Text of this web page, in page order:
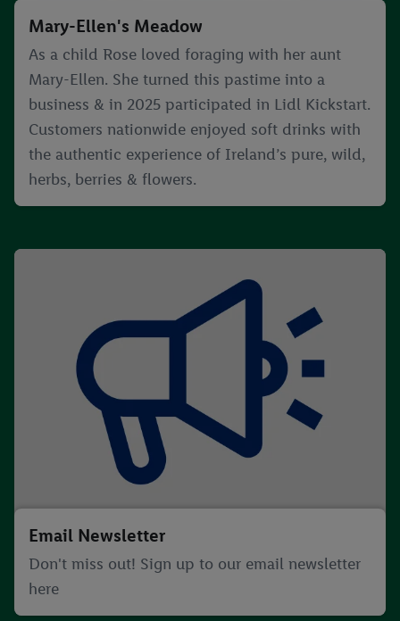
Mary-Ellen's Meadow
As a child Rose loved foraging with her aunt
Mary-Ellen. She turned this pastime into a
business & in 2025 participated in Lidl Kickstart.
Customers nationwide enjoyed soft drinks with
the authentic experience of Ireland’s pure, wild,
herbs, berries & flowers.
Email Newsletter
Don't miss out! Sign up to our email newsletter
here